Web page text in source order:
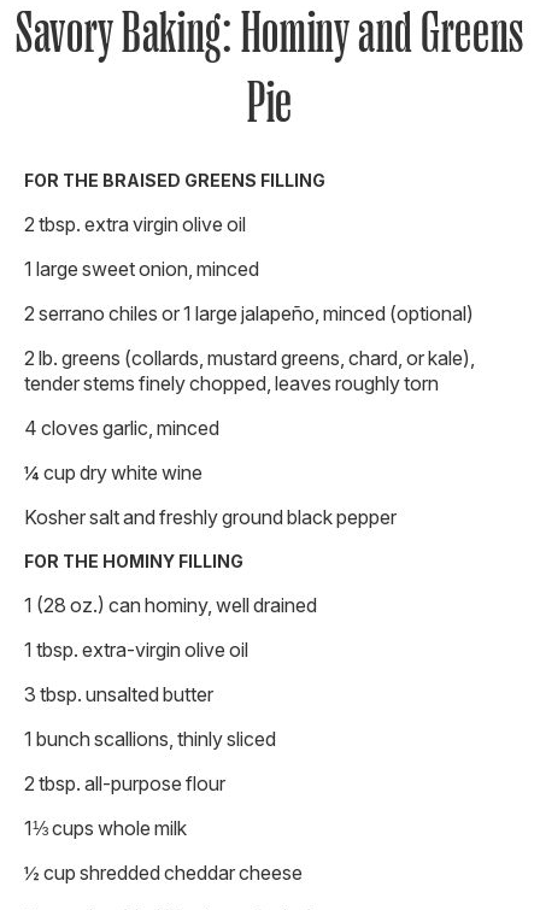
Savory Baking: Hominy and Greens
Pie
FOR THE BRAISED GREENS FILLING
2 tbsp. extra virgin olive oil
1 large sweet onion, minced
2 serrano chiles or 1 large jalapeño, minced (optional)
2 lb. greens (collards, mustard greens, chard, or kale),
tender stems finely chopped, leaves roughly torn
4 cloves garlic, minced
¼ cup dry white wine
Kosher salt and freshly ground black pepper
FOR THE HOMINY FILLING
1 (28 oz.) can hominy, well drained
1 tbsp. extra-virgin olive oil
3 tbsp. unsalted butter
1 bunch scallions, thinly sliced
2 tbsp. all-purpose flour
1⅓ cups whole milk
½ cup shredded cheddar cheese